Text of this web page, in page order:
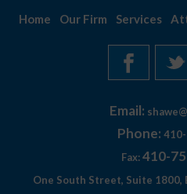
Home Our Firm Services
Email:
Phone:
Fax: 410-
One South Street, Suite 1800,